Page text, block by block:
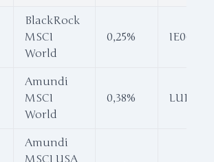
BlackRock
MSCI
World
0,25%
Amundi
MSCI
World
0,38%
Amundi
MSCI USA